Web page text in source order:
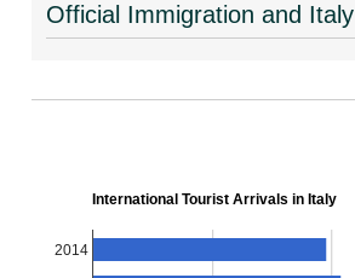
Official Immigration and Italy
International Tourist Arrivals in Italy
2014